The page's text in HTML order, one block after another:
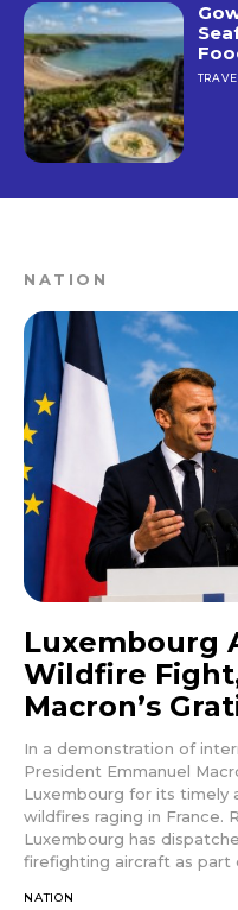
NATION
Luxembourg
Wildfire
Macron’s
In a demonstration of
President Emmanuel
Luxembourg for its timely
wildfires raging in France.
Luxembourg has
firefighting aircraft as part
NATION